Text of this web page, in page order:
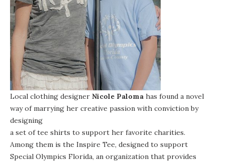
Local clothing designer Nicole Paloma has found a novel
way of marrying her creative passion with conviction by
designing
a set of tee shirts to support her favorite charities.
Among them is the Inspire Tee, designed to support
Special Olympics Florida, an organization that provides